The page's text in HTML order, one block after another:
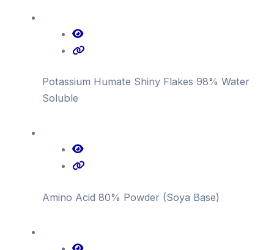
Potassium Humate Shiny Flakes 98% Water
Soluble
Amino Acid 80% Powder (Soya Base)